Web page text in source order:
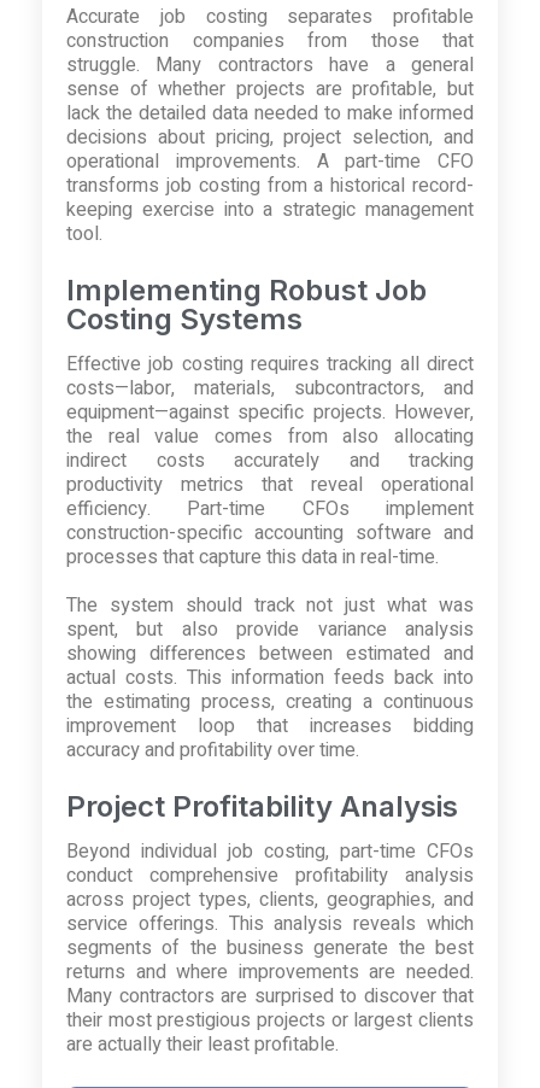
Accurate job costing separates profitable
construction companies from those that
struggle. Many contractors have a general
sense of whether projects are profitable, but
lack the detailed data needed to make informed
decisions about pricing, project selection, and
operational improvements. A part-time CFO
transforms job costing from a historical record-
keeping exercise into a strategic management
tool.
Implementing Robust Job
Costing Systems
Effective job costing requires tracking all direct
costs—labor, materials, subcontractors, and
equipment—against specific projects. However,
the real value comes from also allocating
indirect costs accurately and tracking
productivity metrics that reveal operational
efficiency. Part-time CFOs implement
construction-specific accounting software and
processes that capture this data in real-time.
The system should track not just what was
spent, but also provide variance analysis
showing differences between estimated and
actual costs. This information feeds back into
the estimating process, creating a continuous
improvement loop that increases bidding
accuracy and profitability over time.
Project Profitability Analysis
Beyond individual job costing, part-time CFOs
conduct comprehensive profitability analysis
across project types, clients, geographies, and
service offerings. This analysis reveals which
segments of the business generate the best
returns and where improvements are needed.
Many contractors are surprised to discover that
their most prestigious projects or largest clients
are actually their least profitable.